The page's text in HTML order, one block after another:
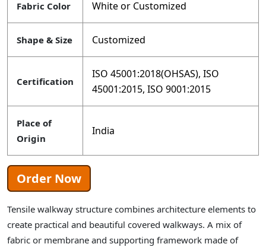
Fabric Color White or Customized
Shape & Size Customized
Certification
ISO 45001:2018(OHSAS), ISO
45001:2015, ISO 9001:2015
Place of
Origin
India
Order Now
Tensile walkway structure combines architecture elements to
create practical and beautiful covered walkways. A mix of
fabric or membrane and supporting framework made of